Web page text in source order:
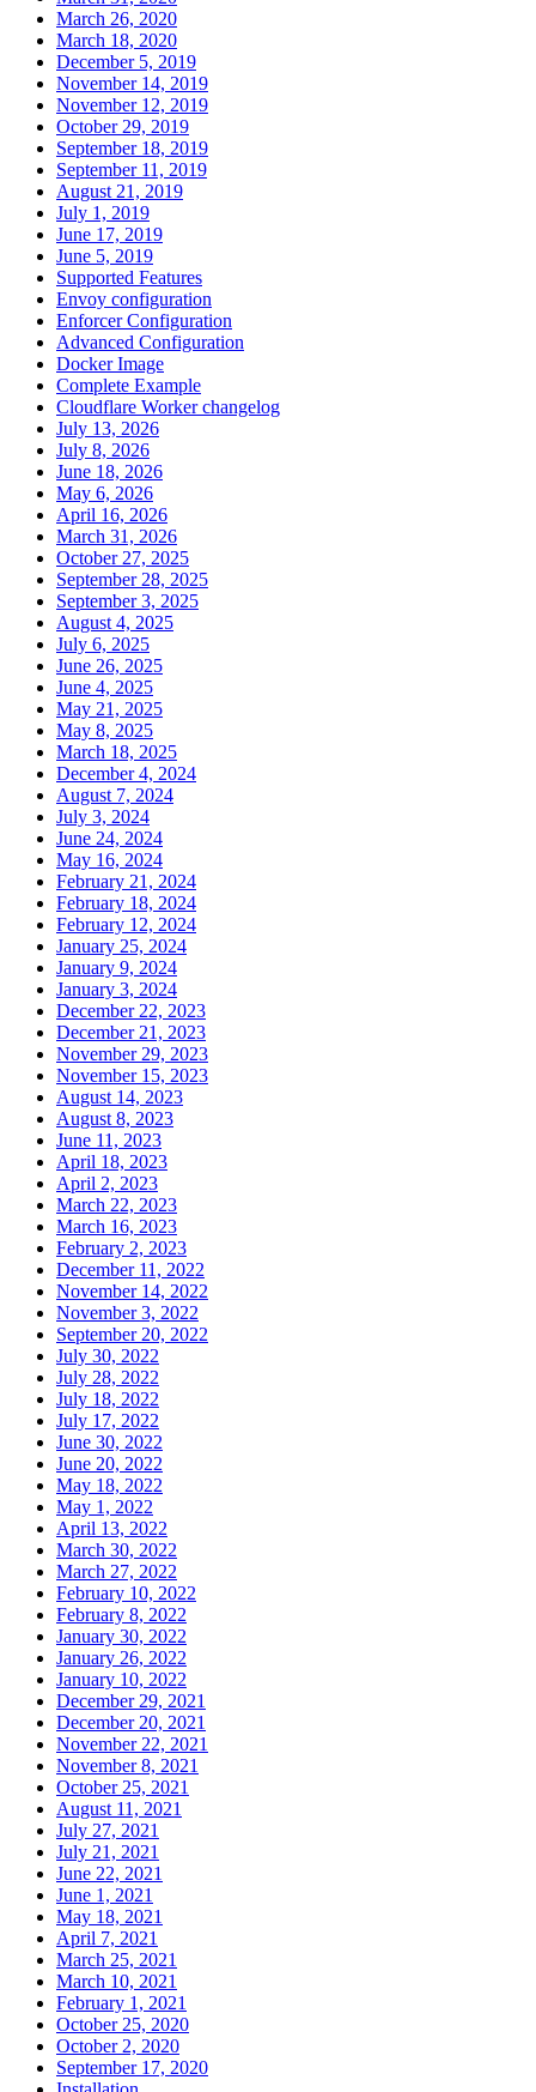
March 26, 2020
March 18, 2020
December 5, 2019
November 14, 2019
November 12, 2019
October 29, 2019
September 18, 2019
September 11, 2019
August 21, 2019
July 1, 2019
June 17, 2019
June 5, 2019
Supported Features
Envoy configuration
Enforcer Configuration
Advanced Configuration
Docker Image
Complete Example
Cloudflare Worker changelog
July 13, 2026
July 8, 2026
June 18, 2026
May 6, 2026
April 16, 2026
March 31, 2026
October 27, 2025
September 28, 2025
September 3, 2025
August 4, 2025
July 6, 2025
June 26, 2025
June 4, 2025
May 21, 2025
May 8, 2025
March 18, 2025
December 4, 2024
August 7, 2024
July 3, 2024
June 24, 2024
May 16, 2024
February 21, 2024
February 18, 2024
February 12, 2024
January 25, 2024
January 9, 2024
January 3, 2024
December 22, 2023
December 21, 2023
November 29, 2023
November 15, 2023
August 14, 2023
August 8, 2023
June 11, 2023
April 18, 2023
April 2, 2023
March 22, 2023
March 16, 2023
February 2, 2023
December 11, 2022
November 14, 2022
November 3, 2022
September 20, 2022
July 30, 2022
July 28, 2022
July 18, 2022
July 17, 2022
June 30, 2022
June 20, 2022
May 18, 2022
May 1, 2022
April 13, 2022
March 30, 2022
March 27, 2022
February 10, 2022
February 8, 2022
January 30, 2022
January 26, 2022
January 10, 2022
December 29, 2021
December 20, 2021
November 22, 2021
November 8, 2021
October 25, 2021
August 11, 2021
July 27, 2021
July 21, 2021
June 22, 2021
June 1, 2021
May 18, 2021
April 7, 2021
March 25, 2021
March 10, 2021
February 1, 2021
October 25, 2020
October 2, 2020
September 17, 2020